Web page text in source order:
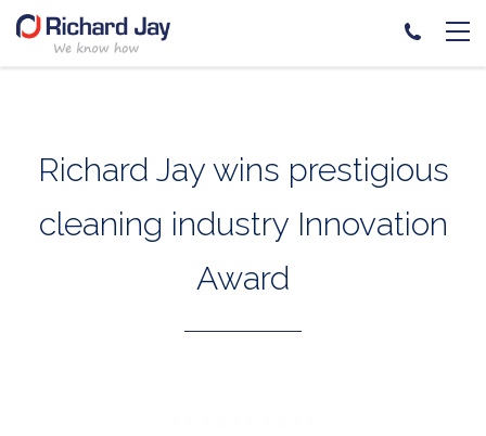
Richard Jay wins prestigious
cleaning industry Innovation
Award